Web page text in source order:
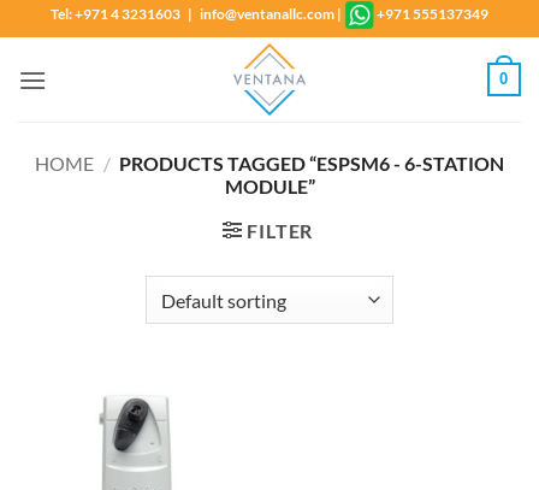
to
content
Tel: +971 4 3231603 | info@ventanallc.com | +971 555137349
0
HOME / PRODUCTS TAGGED “ESPSM6 - 6-STATION
MODULE”
FILTER